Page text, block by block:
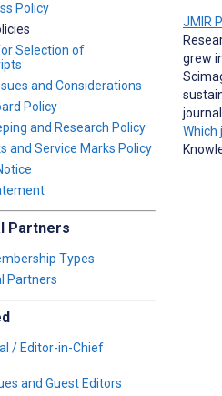
Policy
Selection of
and Considerations
Policy
and Research Policy
and Service Marks Policy
Partners
Types
Partners
/ Editor-in-Chief
and Guest Editors
JMIR
grew
Which